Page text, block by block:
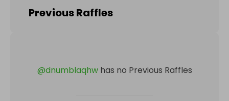
Previous Raffles
@dnumblaqhw has no Previous Raffles